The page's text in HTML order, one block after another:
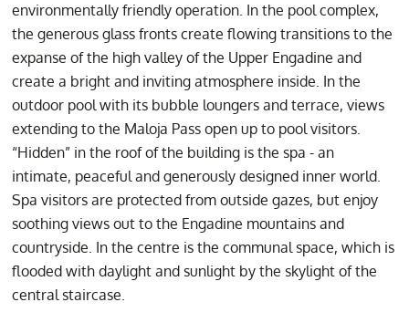
environmentally friendly operation. In the pool complex,
the generous glass fronts create flowing transitions to the
expanse of the high valley of the Upper Engadine and
create a bright and inviting atmosphere inside. In the
outdoor pool with its bubble loungers and terrace, views
extending to the Maloja Pass open up to pool visitors.
“Hidden” in the roof of the building is the spa - an
intimate, peaceful and generously designed inner world.
Spa visitors are protected from outside gazes, but enjoy
soothing views out to the Engadine mountains and
countryside. In the centre is the communal space, which is
flooded with daylight and sunlight by the skylight of the
central staircase.